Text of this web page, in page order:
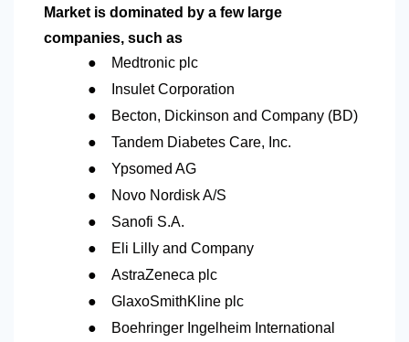
Market is dominated by a few large
companies, such as
● Medtronic plc
● Insulet Corporation
● Becton, Dickinson and Company (BD)
● Tandem Diabetes Care, Inc.
● Ypsomed AG
● Novo Nordisk A/S
● Sanofi S.A.
● Eli Lilly and Company
● AstraZeneca plc
● GlaxoSmithKline plc
●
Boehringer Ingelheim International